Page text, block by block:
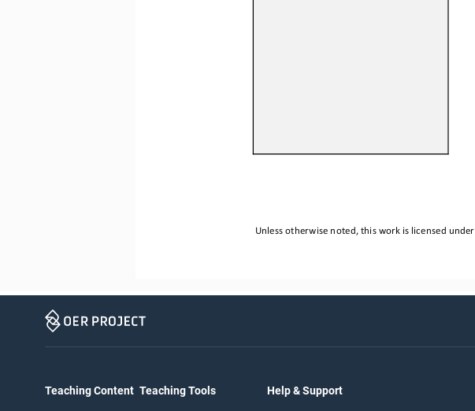
Unless otherwise noted, this work is licensed under
Teaching Content Teaching Tools Help & Support